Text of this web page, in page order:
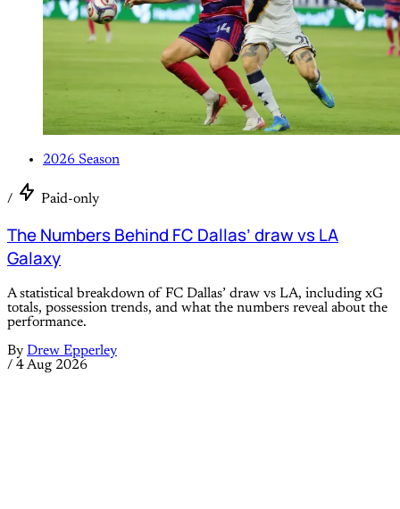
2026 Season
/ Paid-only
The Numbers Behind FC Dallas’ draw vs LA
Galaxy
A statistical breakdown of FC Dallas’ draw vs LA, including xG
totals, possession trends, and what the numbers reveal about the
performance.
By Drew Epperley
/ 4 Aug 2026